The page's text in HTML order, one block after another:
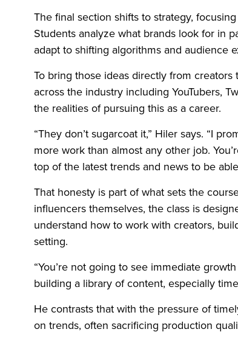
The final section shifts to strategy,
Students analyze what brands look for in
adapt to shifting algorithms and audience
To bring those ideas directly from
across the industry including YouTubers,
the realities of pursuing this as a career.
“They don’t sugarcoat it,” Hiler says. “I
more work than almost any other job.
top of the latest trends and news to be
That honesty is part of what sets the
influencers themselves, the class is
understand how to work with creators,
setting.
“You’re not going to see immediate
building a library of content, especially
He contrasts that with the pressure of
on trends, often sacrificing production